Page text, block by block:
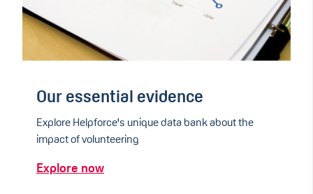
Our essential evidence
Explore Helpforce's unique data bank about the
impact of volunteering
Explore now